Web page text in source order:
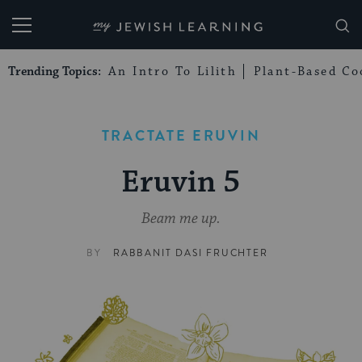
My Jewish Learning
Trending Topics: An Intro To Lilith Plant-Based
TRACTATE ERUVIN
Eruvin 5
Beam me up.
BY RABBANIT DASI FRUCHTER